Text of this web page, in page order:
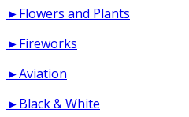
►Flowers and Plants
►Fireworks
►Aviation
►Black & White